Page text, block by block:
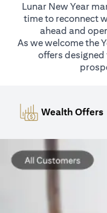
Lunar New Year
time to reconnect
ahead and
As we welcome the
offers designed
Wealth Offers